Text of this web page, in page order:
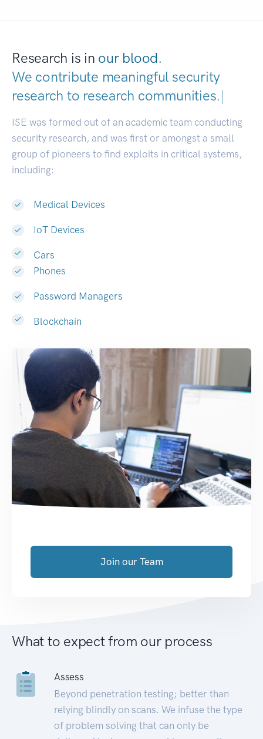
Research is in our blood.
We contribute meaningful security
research to research communities.|
ISE was formed out of an academic team conducting
security research, and was first or amongst a small
group of pioneers to find exploits in critical systems,
including:
Medical Devices
IoT Devices
Cars
Phones
Password Managers
Blockchain
Join our Team
What to expect from our process
Assess
Beyond penetration testing; better than
relying blindly on scans. We infuse the type
of problem solving that can only be